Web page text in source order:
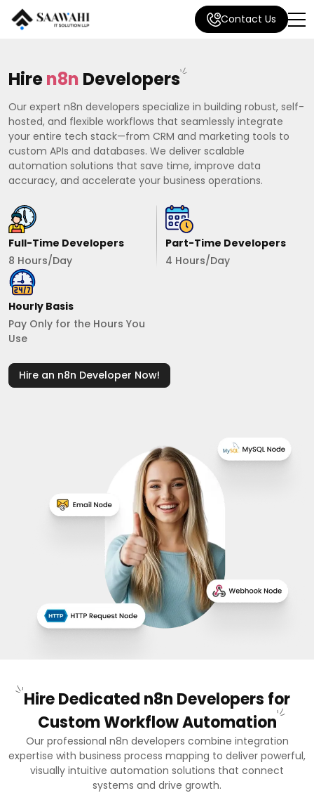
Contact Us
Hiren8n Developers
Our expert n8n developers specialize in building robust, self-
hosted, and flexible workflows that seamlessly integrate
your entire tech stack—from CRM and marketing tools to
custom APIs and databases. We deliver scalable
automation solutions that save time, improve data
accuracy, and accelerate your business operations.
Full-Time Developers
8 Hours/Day
Part-Time Developers
4 Hours/Day
Hourly Basis
Pay Only for the Hours You
Use
Hire an n8n Developer Now!
Hire Dedicated n8n Developers for
Custom Workflow Automation
Our professional n8n developers combine integration
expertise with business process mapping to deliver powerful,
visually intuitive automation solutions that connect
systems and drive growth.